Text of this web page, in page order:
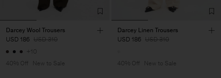
Darcey Wool Trousers
USD 186 USD 310
+10
40% Off
New to Sale
Darcey Linen Trousers
USD 186 USD 310
40% Off New to Sale